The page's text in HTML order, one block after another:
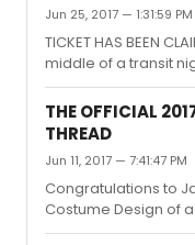
Jun 25, 2017 — 1:31:59 PM
TICKET HAS BEEN
middle of a transit
city in time to see
TodayTix and can
It's somewhere in
giving it away for FREE!
THE OFFICIAL
THREAD
Jun 11, 2017 — 7:41:47 PM
Congratulations to
Costume Design of a